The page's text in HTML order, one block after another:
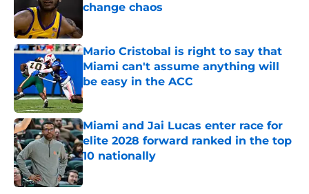
change chaos
Mario Cristobal is right to say that
Miami can't assume anything will
be easy in the ACC
Published by on Invalid Date
Miami and Jai Lucas enter race for
elite 2028 forward ranked in the top
10 nationally
Published by on Invalid Date